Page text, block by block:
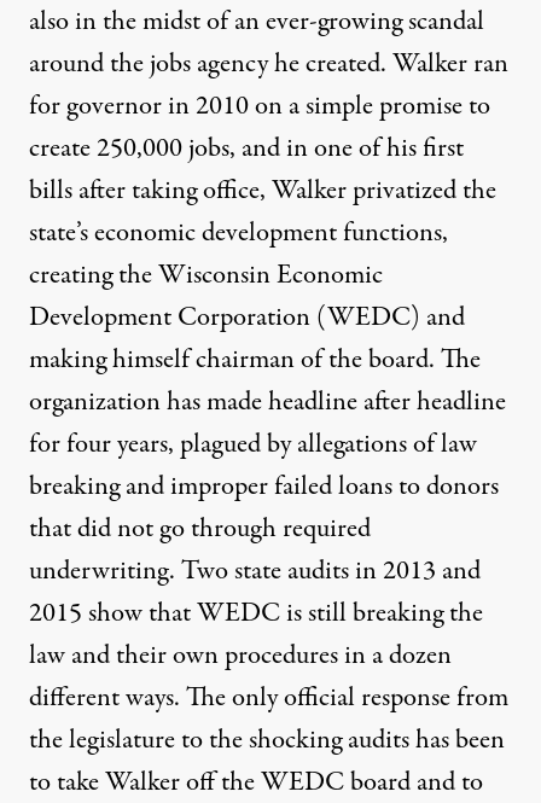
also in the midst of an ever-growing scandal
around the jobs agency he created. Walker ran
for governor in 2010 on a simple promise to
create 250,000 jobs, and in one of his first
bills after taking office, Walker privatized the
state’s economic development functions,
creating the Wisconsin Economic
Development Corporation (WEDC) and
making himself chairman of the board. The
organization has madeheadline after headline
for four years, plagued by allegations of law
breaking andimproper failed loans to donors
that did not go through required
underwriting. Two state audits in2013 and
2015show that WEDC is still breaking the
law and their own procedures in a dozen
different ways. The only official response from
the legislature to the shocking audits has been
to take Walker off the WEDC board and to